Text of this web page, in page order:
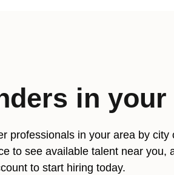
in your
professionals in your area by city
to see available talent near you,
to start hiring today.